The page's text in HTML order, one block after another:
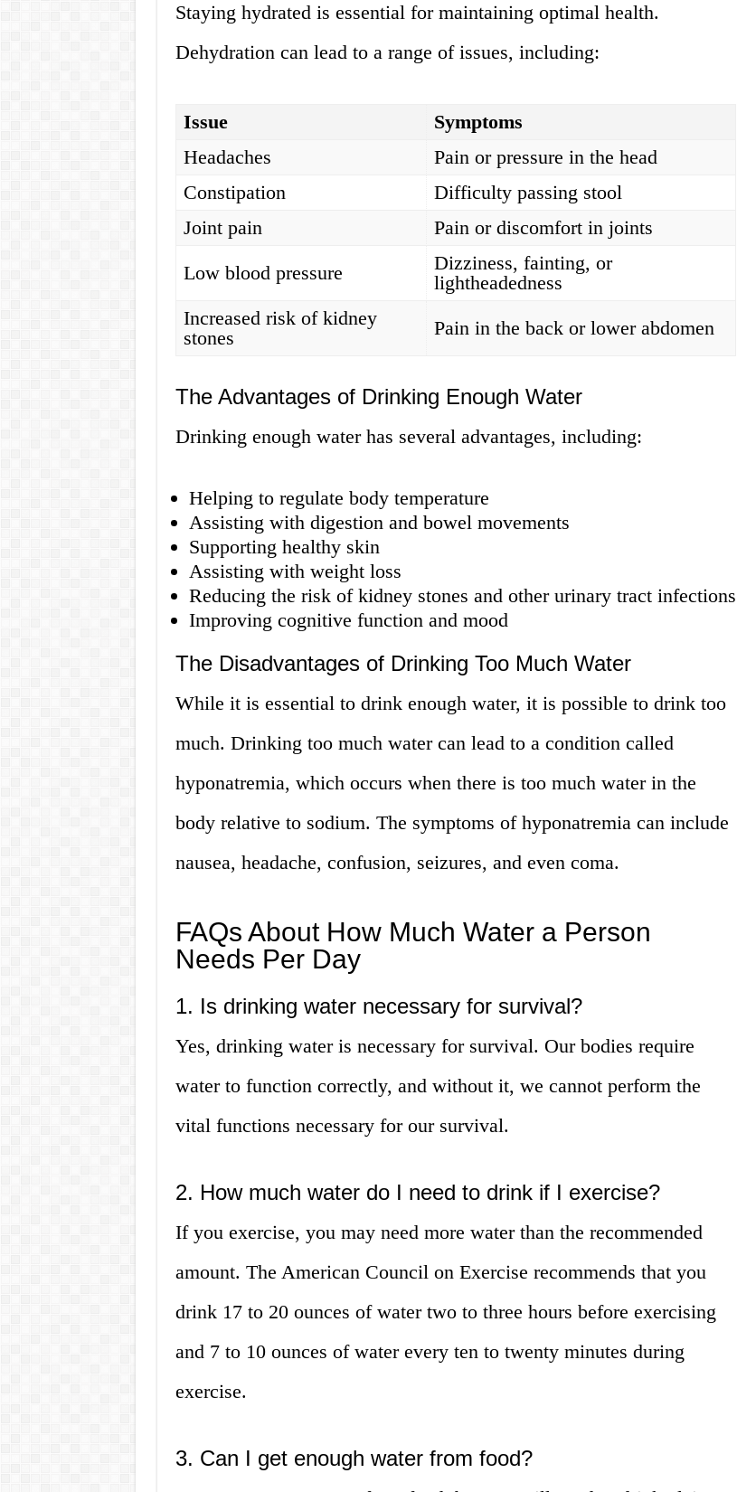
Staying hydrated is essential for maintaining optimal health.
Dehydration can lead to a range of issues, including:
Issue
Symptoms
Headaches
Pain or pressure in the head
Constipation
Difficulty passing stool
Joint pain
Pain or discomfort in joints
Low blood pressure
Dizziness, fainting, or
lightheadedness
Increased risk of kidney
stones
Pain in the back or lower abdomen
The Advantages of Drinking Enough Water
Drinking enough water has several advantages, including:
Helping to regulate body temperature
Assisting with digestion and bowel movements
Supporting healthy skin
Assisting with weight loss
Reducing the risk of kidney stones and other urinary tract infections
Improving cognitive function and mood
The Disadvantages of Drinking Too Much Water
While it is essential to drink enough water, it is possible to drink too
much. Drinking too much water can lead to a condition called
hyponatremia, which occurs when there is too much water in the
body relative to sodium. The symptoms of hyponatremia can include
nausea, headache, confusion, seizures, and even coma.
FAQs About How Much Water a Person
Needs Per Day
1. Is drinking water necessary for survival?
Yes, drinking water is necessary for survival. Our bodies require
water to function correctly, and without it, we cannot perform the
vital functions necessary for our survival.
2. How much water do I need to drink if I exercise?
If you exercise, you may need more water than the recommended
amount. The American Council on Exercise recommends that you
drink 17 to 20 ounces of water two to three hours before exercising
and 7 to 10 ounces of water every ten to twenty minutes during
exercise.
3. Can I get enough water from food?